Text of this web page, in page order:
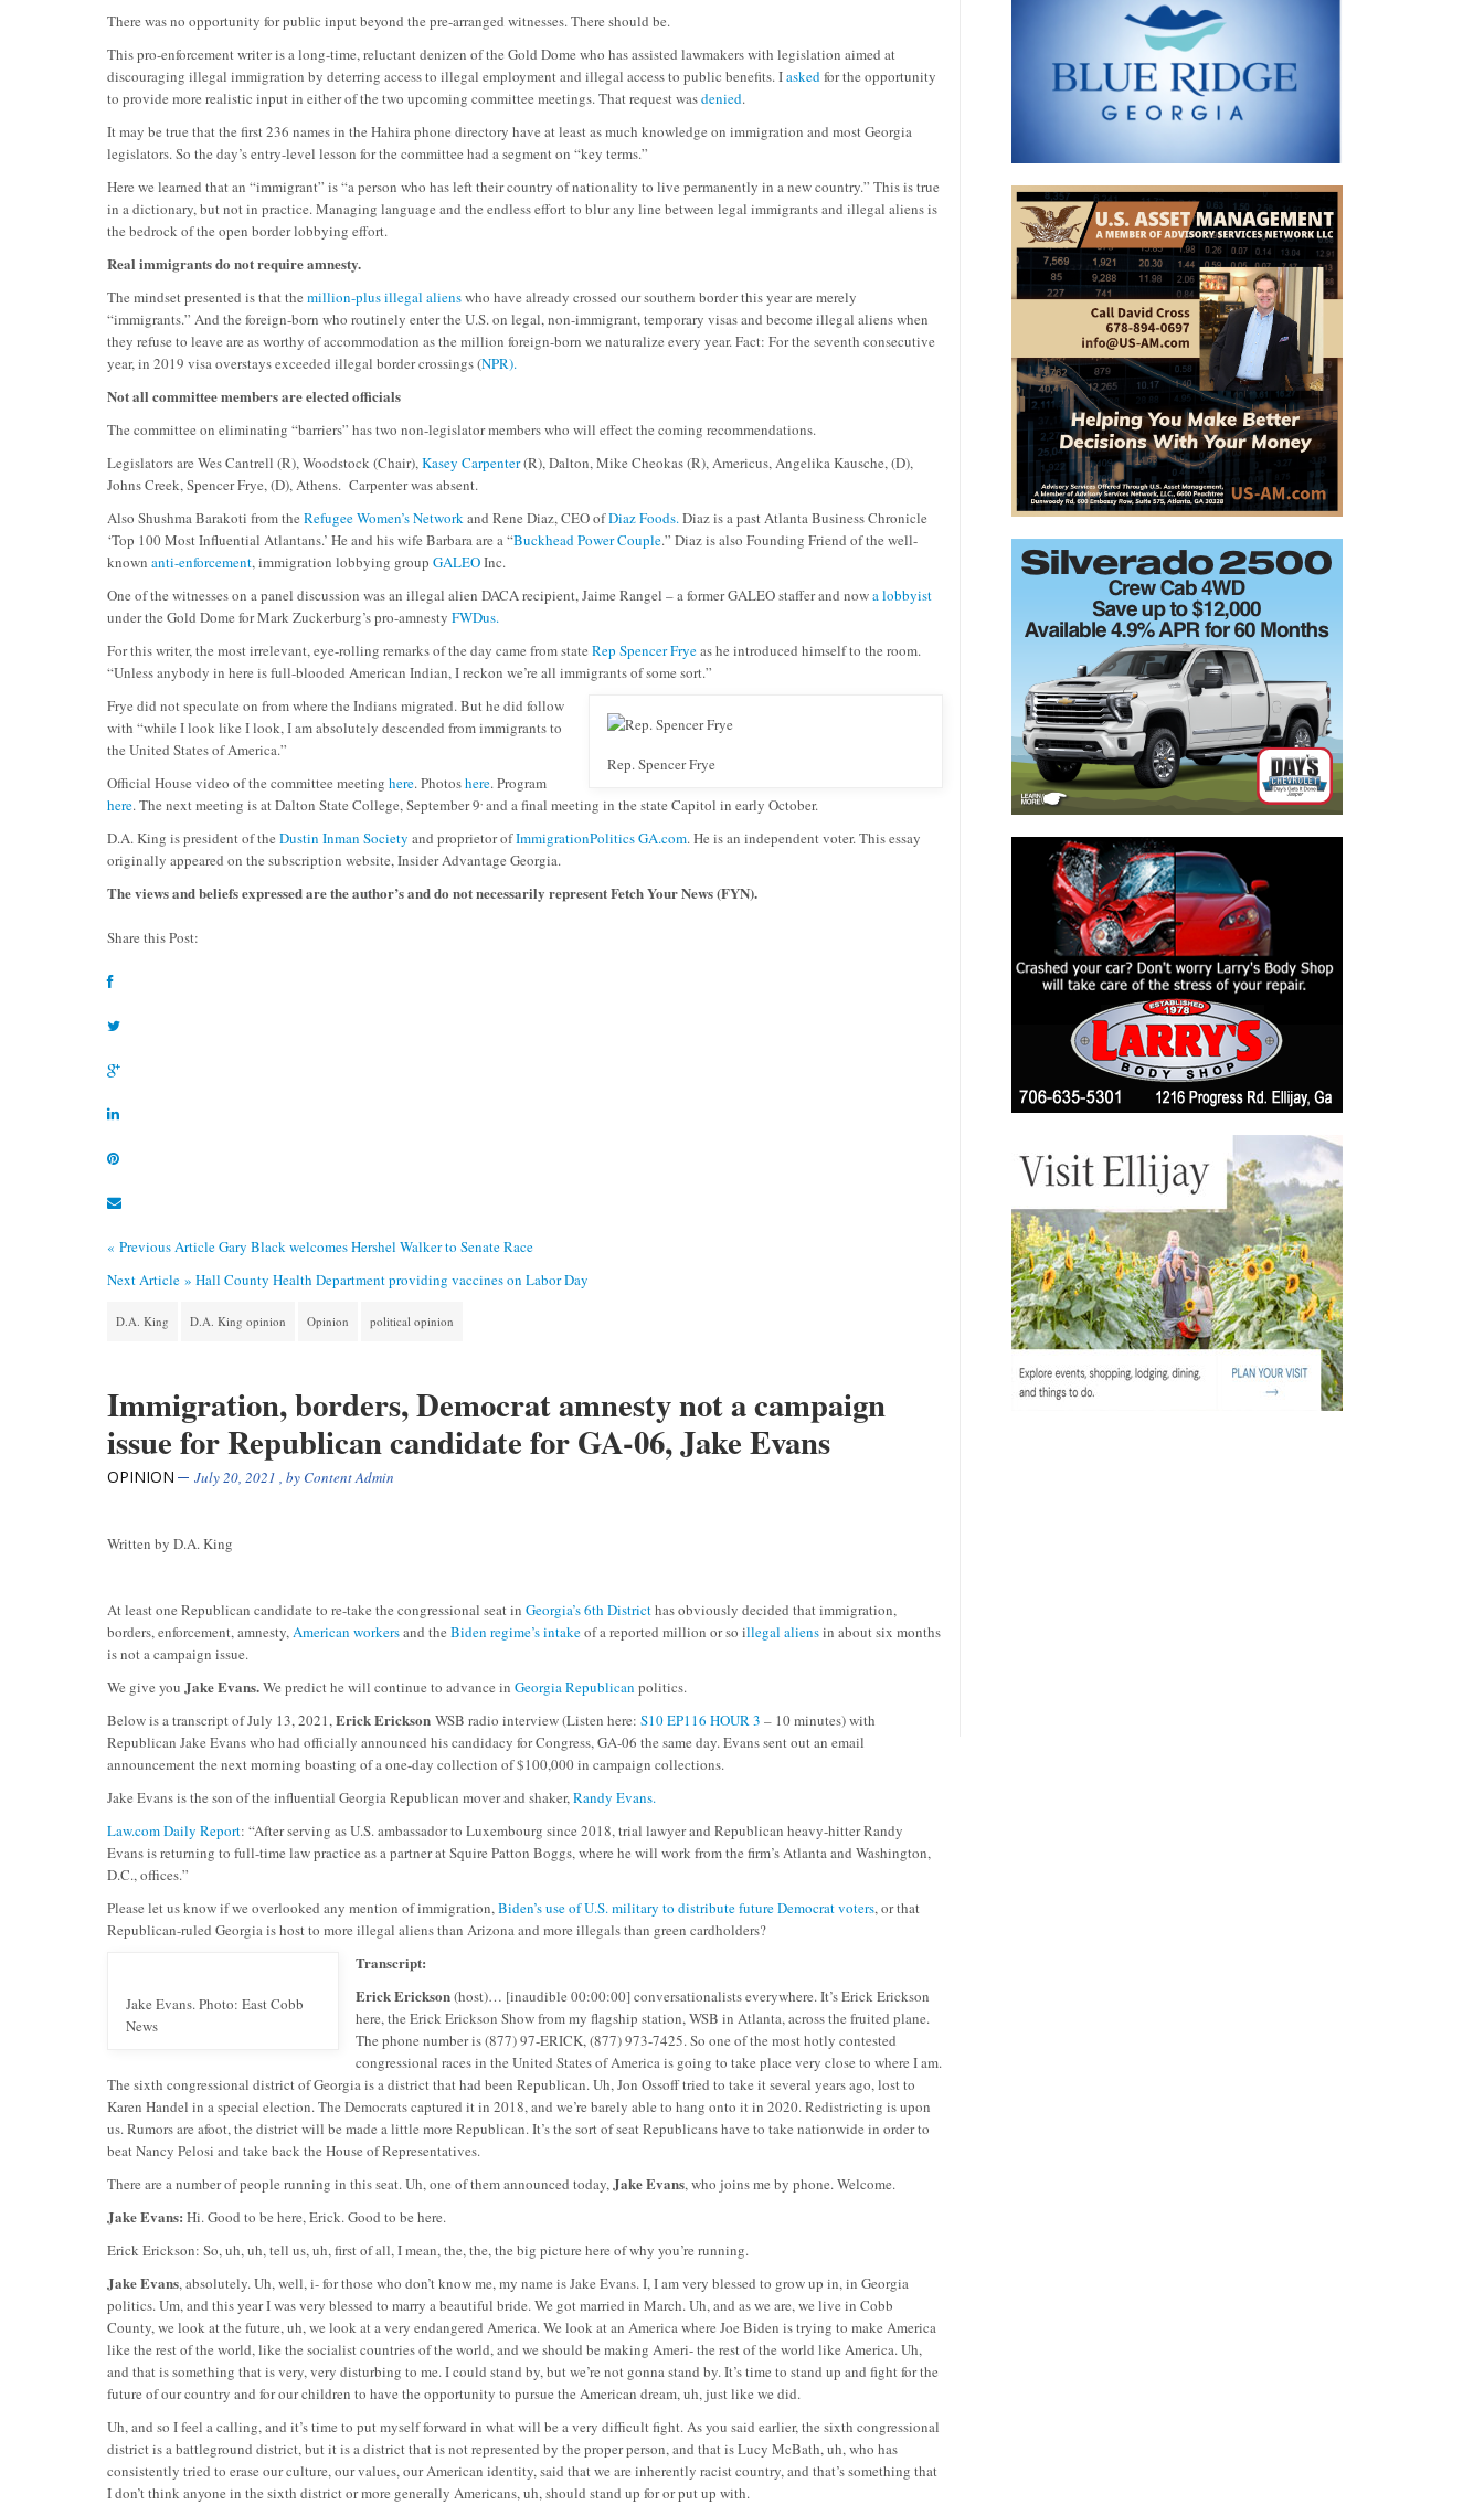
There was no opportunity for public input beyond the pre-arranged witnesses. There should be.
This pro-enforcement writer is a long-time, reluctant denizen of the Gold Dome who has assisted lawmakers with legislation aimed at
discouraging illegal immigration by deterring access to illegal employment and illegal access to public benefits. Iaskedfor the opportunity
to provide more realistic input in either of the two upcoming committee meetings. That request wasdenied.
It may be true that the first 236 names in the Hahira phone directory have at least as much knowledge on immigration and most Georgia
legislators. So the day’s entry-level lesson for the committee had a segment on “key terms.”
Here we learned that an “immigrant” is “a person who has left their country of nationality to live permanently in a new country.” This is true
in a dictionary, but not in practice. Managing language and the endless effort to blur any line between legal immigrants and illegal aliens is
the bedrock of the open border lobbying effort.
Real immigrants do not require amnesty.
The mindset presented is that the million-plus illegal alienswho have already crossed our southern border this year are merely
“immigrants.” And the foreign-born who routinely enter the U.S. on legal, non-immigrant, temporary visas and become illegal aliens when
they refuse to leave are as worthy of accommodation as the million foreign-born we naturalize every year. Fact: For the seventh consecutive
year, in 2019 visa overstays exceeded illegal border crossings (NPR).
Not all committee members are elected officials
The committee on eliminating “barriers” has two non-legislator members who will effect the coming recommendations.
Legislators are Wes Cantrell (R), Woodstock (Chair),Kasey Carpenter(R), Dalton, Mike Cheokas (R), Americus, Angelika Kausche, (D),
Johns Creek, Spencer Frye, (D), Athens. Carpenter was absent.
Also Shushma Barakoti from the Refugee Women’s Networkand Rene Diaz, CEO ofDiaz Foods.Diaz is a past Atlanta Business Chronicle
‘Top 100 Most Influential Atlantans.’ He and his wife Barbara are a “Buckhead Power Couple.” Diaz is also Founding Friend of the well-
known anti-enforcement, immigration lobbying group GALEOInc.
One of the witnesses on a panel discussion was an illegal alien DACA recipient, Jaime Rangel – a former GALEO staffer and nowa lobbyist
under the Gold Dome for Mark Zuckerburg’s pro-amnesty FWDus.
For this writer, the most irrelevant, eye-rolling remarks of the day came from state Rep Spencer Fryeas he introduced himself to the room.
“Unless anybody in here is full-blooded American Indian, I reckon we’re all immigrants of some sort.”
Rep. Spencer Frye
Frye did not speculate on from where the Indians migrated. But he did follow
with “while I look like I look, I am absolutely descended from immigrants to
the United States of America.”
Official House video of the committee meeting here. Photoshere. Program
here. The next meeting is at Dalton State College, September 9, and a final meeting in the state Capitol in early October.
D.A. King is president of the Dustin Inman Society and proprietor ofImmigrationPolitics GA.com. He is an independent voter. This essay
originally appeared on the subscription website, Insider Advantage Georgia.
The views and beliefs expressed are the author’s and do not necessarily represent Fetch Your News (FYN).
Share this Post:
« Previous ArticleGary Black welcomes Hershel Walker to Senate Race
Next Article » Hall County Health Department providing vaccines on Labor Day
D.A. King D.A. King opinion Opinion political opinion
Immigration, borders, Democrat amnesty not a campaign
issue for Republican candidate for GA-06, Jake Evans
OPINION July 20, 2021 , byContent Admin
Written by D.A. King
At least one Republican candidate to re-take the congressional seat in Georgia’s 6th Districthas obviously decided that immigration,
borders, enforcement, amnesty,American workersand the Biden regime’s intakeof a reported million or so illegal aliensin about six months
is not a campaign issue.
We give you Jake Evans.We predict he will continue to advance in Georgia Republican politics.
Below is a transcript of July 13, 2021,Erick Erickson WSB radio interview (Listen here: S10 EP116 HOUR 3 – 10 minutes) with
Republican Jake Evans who had officially announced his candidacy for Congress, GA-06 the same day. Evans sent out an email
announcement the next morning boasting of a one-day collection of $100,000 in campaign collections.
Jake Evans is the son of the influential Georgia Republican mover and shaker,Randy Evans.
Law.com Daily Report: “After serving as U.S. ambassador to Luxembourg since 2018, trial lawyer and Republican heavy-hitter Randy
Evans is returning to full-time law practice as a partner at Squire Patton Boggs, where he will work from the firm’s Atlanta and Washington,
D.C., offices.”
Please let us know if we overlooked any mention of immigration,Biden’s use of U.S. military to distribute future Democrat voters, or that
Republican-ruled Georgia is host to more illegal aliens than Arizona and more illegals than green cardholders?
Jake Evans. Photo: East Cobb
News
Transcript:
Erick Erickson(host)… [inaudible 00:00:00] conversationalists everywhere. It’s Erick Erickson
here, the Erick Erickson Show from my flagship station, WSB in Atlanta, across the fruited plane.
The phone number is (877) 97-ERICK, (877) 973-7425. So one of the most hotly contested
congressional races in the United States of America is going to take place very close to where I am.
The sixth congressional district of Georgia is a district that had been Republican. Uh, Jon Ossoff tried to take it several years ago, lost to
Karen Handel in a special election. The Democrats captured it in 2018, and we’re barely able to hang onto it in 2020. Redistricting is upon
us. Rumors are afoot, the district will be made a little more Republican. It’s the sort of seat Republicans have to take nationwide in order to
beat Nancy Pelosi and take back the House of Representatives.
There are a number of people running in this seat. Uh, one of them announced today,Jake Evans, who joins me by phone. Welcome.
Jake Evans: Hi. Good to be here, Erick. Good to be here.
Erick Erickson: So, uh, uh, tell us, uh, first of all, I mean, the, the, the big picture here of why you’re running.
Jake Evans, absolutely. Uh, well, i- for those who don’t know me, my name is Jake Evans. I, I am very blessed to grow up in, in Georgia
politics. Um, and this year I was very blessed to marry a beautiful bride. We got married in March. Uh, and as we are, we live in Cobb
County, we look at the future, uh, we look at a very endangered America. We look at an America where Joe Biden is trying to make America
like the rest of the world, like the socialist countries of the world, and we should be making Ameri- the rest of the world like America. Uh,
and that is something that is very, very disturbing to me. I could stand by, but we’re not gonna stand by. It’s time to stand up and fight for the
future of our country and for our children to have the opportunity to pursue the American dream, uh, just like we did.
Uh, and so I feel a calling, and it’s time to put myself forward in what will be a very difficult fight. As you said earlier, the sixth congressional
district is a battleground district, but it is a district that is not represented by the proper person, and that is Lucy McBath, uh, who has
consistently tried to erase our culture, our values, our American identity, said that we are inherently racist country, and that’s something that
I don’t think anyone in the sixth district or more generally Americans, uh, should stand up for or put up with.